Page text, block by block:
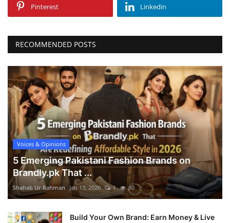
Pinterest Linkedin
RECOMMENDED POSTS
Voices & Opinions
5 Emerging Pakistani Fashion Brands on
Brandly.pk That ...
Shahab Ur Rahman Jan 13, 2026 1 30
Build Your Own Brand: Earn Money & Live